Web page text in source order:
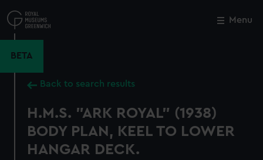
to
main
Menu
BETA
Back to search results
H.M.S. "ARK ROYAL" (1938)
BODY PLAN, KEEL TO LOWER
HANGAR DECK.
Close